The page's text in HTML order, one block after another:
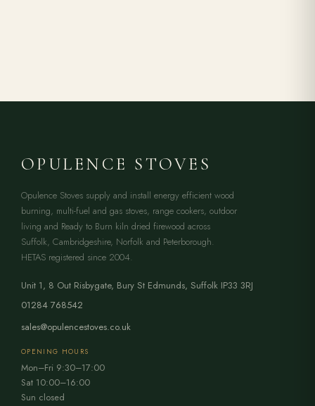
OPULENCE STOVES
Opulence Stoves supply and install energy efficient wood
burning, multi-fuel and gas stoves, range cookers, outdoor
living and Ready to Burn kiln dried firewood across
Suffolk, Cambridgeshire, Norfolk and Peterborough.
HETAS registered since 2004.
Unit 1, 8 Out Risbygate, Bury St Edmunds, Suffolk IP33 3RJ
01284 768542
sales@opulencestoves.co.uk
OPENING HOURS
Mon–Fri 9:30–17:00
Sat 10:00–16:00
Sun closed